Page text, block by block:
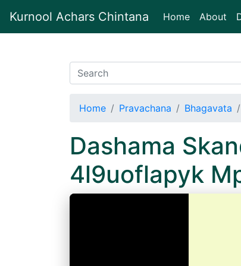
Kurnool Achars Chintana Home(current)
About
Home Pravachana Bhagavata
Dashama
4l9uoflapyk